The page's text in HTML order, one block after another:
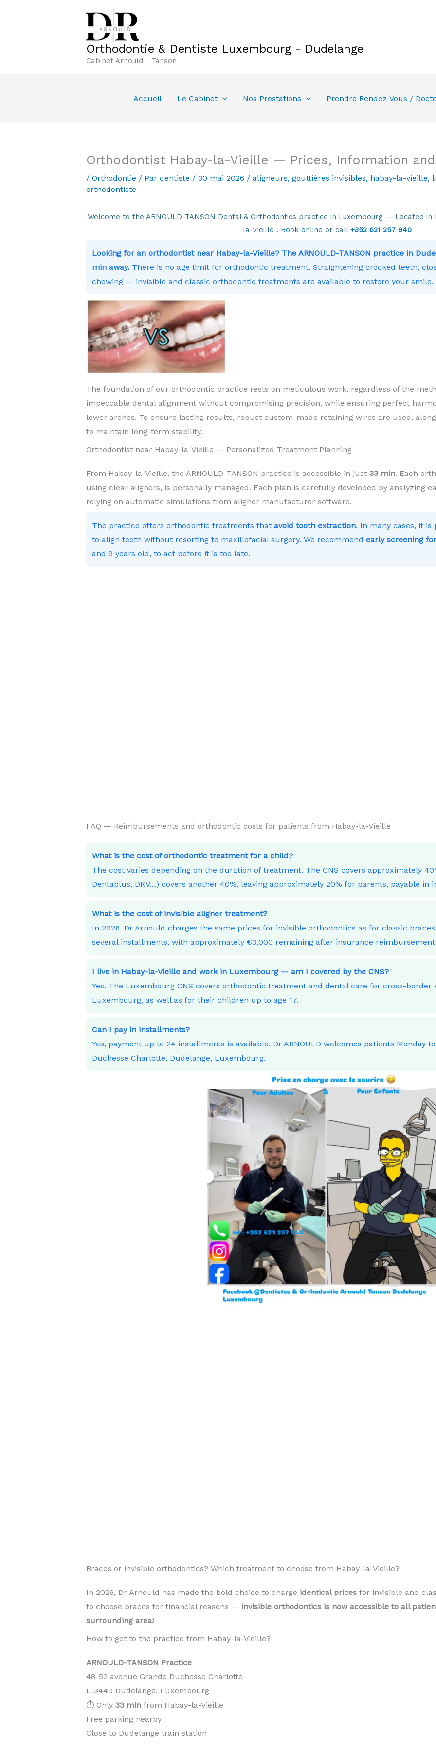
Orthodontie & Dentiste Luxembourg - Dudelange
Cabinet Arnould - Tanson
Accueil Le Cabinet Nos Prestations Prendre Rendez-Vous /
Orthodontist Habay-la-Vieille — Prices, Information
/ Orthodontie / Par dentiste / 30 mai 2026 / aligneurs, gouttières invisibles, habay-la-vieille,
orthodontiste
Welcome to the ARNOULD-TANSON Dental & Orthodontics practice in Luxembourg — Located in
la-Vieille . Book online or call +352 621 257 940
Looking for an orthodontist near Habay-la-Vieille? The ARNOULD-TANSON practice in
min away.There is no age limit for orthodontic treatment. Straightening crooked teeth,
chewing — invisible and classic orthodontic treatments are available to restore your smile.
The foundation of our orthodontic practice rests on meticulous work, regardless of the
impeccable dental alignment without compromising precision, while ensuring perfect
lower arches. To ensure lasting results, robust custom-made retaining wires are used,
to maintain long-term stability.
Orthodontist near Habay-la-Vieille — Personalized Treatment Planning
From Habay-la-Vieille, the ARNOULD-TANSON practice is accessible in just 33 min. Each
using clear aligners, is personally managed. Each plan is carefully developed by analyzing
relying on automatic simulations from aligner manufacturer software.
The practice offers orthodontic treatments that avoid tooth extraction. In many cases, it is
to align teeth without resorting to maxillofacial surgery. We recommend early screening
and 9 years old, to act before it is too late.
FAQ — Reimbursements and orthodontic costs for patients from Habay-la-Vieille
What is the cost of orthodontic treatment for a child?
The cost varies depending on the duration of treatment. The CNS covers approximately
Dentaplus, DKV…) covers another 40%, leaving approximately 20% for parents, payable in
What is the cost of invisible aligner treatment?
In 2026, Dr Arnould charges the same prices for invisible orthodontics as for classic
several installments, with approximately €3,000 remaining after insurance
I live in Habay-la-Vieille and work in Luxembourg — am I covered by the CNS?
Yes. The Luxembourg CNS covers orthodontic treatment and dental care for cross-border
Luxembourg, as well as for their children up to age 17.
Can I pay in installments?
Yes, payment up to 24 installments is available. Dr ARNOULD welcomes patients Monday
Duchesse Charlotte, Dudelange, Luxembourg.
Braces or invisible orthodontics? Which treatment to choose from Habay-la-Vieille?
In 2026, Dr Arnould has made the bold choice to charge identical pricesfor invisible and
to choose braces for financial reasons — invisible orthodontics is now accessible to all
surrounding area!
How to get to the practice from Habay-la-Vieille?
ARNOULD-TANSON Practice
48-52 avenue Grande Duchesse Charlotte
L-3440 Dudelange, Luxembourg
⏱️ Only 33 minfrom Habay-la-Vieille
Free parking nearby
Close to Dudelange train station